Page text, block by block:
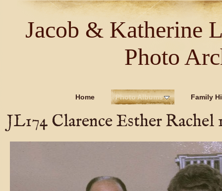
Jacob & Katherine
Photo
Home Photo Albums Family
JL174 Clarence Esther Rachel